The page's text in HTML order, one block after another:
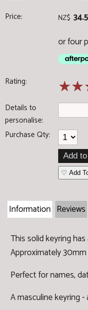
Price: NZ$
or four
Rating: ☆☆
Details to
personalise:
Purchase Qty:
♡ Add
Information Reviews
This solid keyring
Approximately
Perfect for names,
A masculine keyring